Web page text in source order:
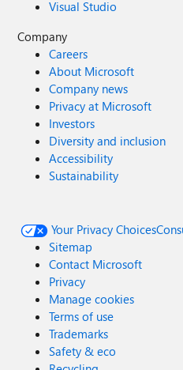
Visual Studio
Company
Careers
About Microsoft
Company news
Privacy at Microsoft
Investors
Diversity and inclusion
Accessibility
Sustainability
Your Privacy Choices
Sitemap
Contact Microsoft
Privacy
Manage cookies
Terms of use
Trademarks
Safety & eco